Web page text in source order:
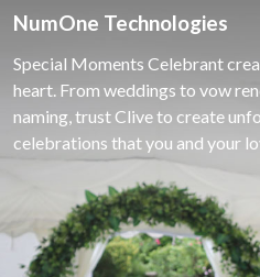
NumOne Technologies
Special Moments Celebrant
heart. From weddings to vow
naming, trust Clive to create
celebrations that you and your